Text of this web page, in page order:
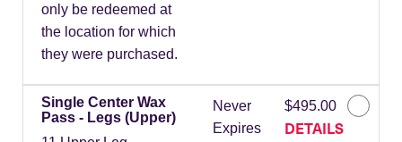
only be redeemed at
the location for which
they were purchased.
Single Center Wax
Pass - Legs (Upper)
Never
Expires
$495.00
DETAILS